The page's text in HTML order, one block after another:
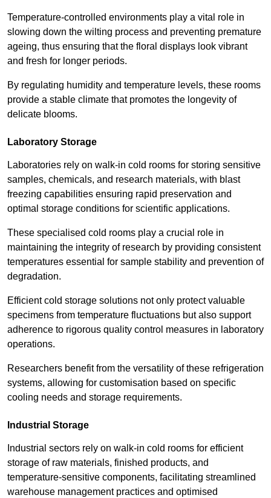
Temperature-controlled environments play a vital role in
slowing down the wilting process and preventing premature
ageing, thus ensuring that the floral displays look vibrant
and fresh for longer periods.
By regulating humidity and temperature levels, these rooms
provide a stable climate that promotes the longevity of
delicate blooms.
Laboratory Storage
Laboratories rely on walk-in cold rooms for storing sensitive
samples, chemicals, and research materials, with blast
freezing capabilities ensuring rapid preservation and
optimal storage conditions for scientific applications.
These specialised cold rooms play a crucial role in
maintaining the integrity of research by providing consistent
temperatures essential for sample stability and prevention of
degradation.
Efficient cold storage solutions not only protect valuable
specimens from temperature fluctuations but also support
adherence to rigorous quality control measures in laboratory
operations.
Researchers benefit from the versatility of these refrigeration
systems, allowing for customisation based on specific
cooling needs and storage requirements.
Industrial Storage
Industrial sectors rely on walk-in cold rooms for efficient
storage of raw materials, finished products, and
temperature-sensitive components, facilitating streamlined
warehouse management practices and optimised